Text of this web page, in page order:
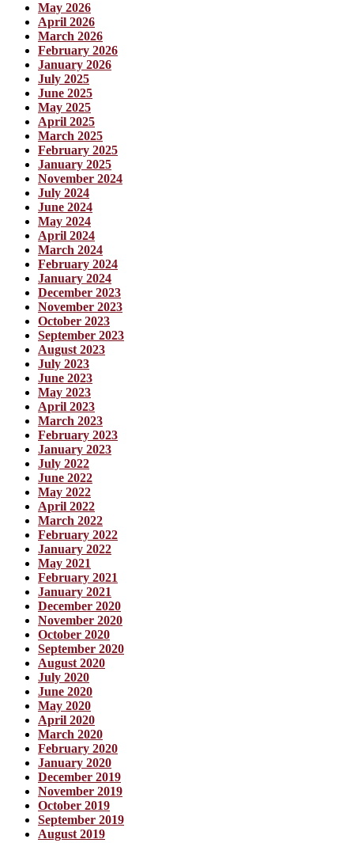
May 2026
April 2026
March 2026
February 2026
January 2026
July 2025
June 2025
May 2025
April 2025
March 2025
February 2025
January 2025
November 2024
July 2024
June 2024
May 2024
April 2024
March 2024
February 2024
January 2024
December 2023
November 2023
October 2023
September 2023
August 2023
July 2023
June 2023
May 2023
April 2023
March 2023
February 2023
January 2023
July 2022
June 2022
May 2022
April 2022
March 2022
February 2022
January 2022
May 2021
February 2021
January 2021
December 2020
November 2020
October 2020
September 2020
August 2020
July 2020
June 2020
May 2020
April 2020
March 2020
February 2020
January 2020
December 2019
November 2019
October 2019
September 2019
August 2019